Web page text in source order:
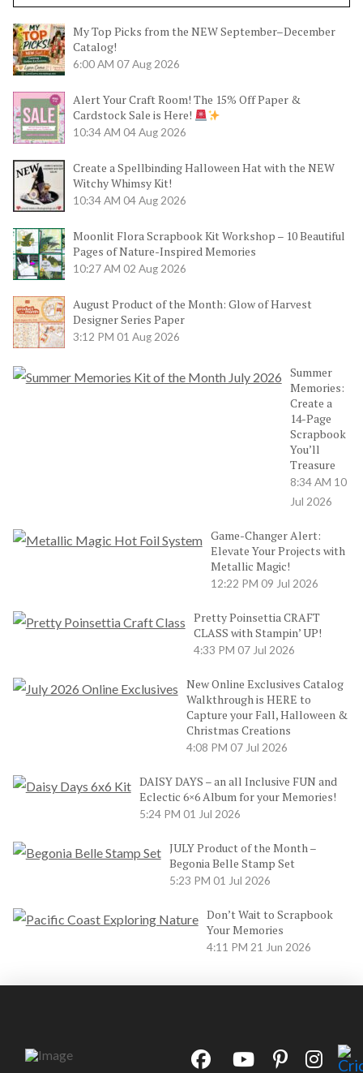
My Top Picks from the NEW September–December
Catalog!
6:00 AM 07 Aug 2026
Alert Your Craft Room! The 15% Off Paper &
Cardstock Sale is Here!
10:34 AM 04 Aug 2026
Create a Spellbinding Halloween Hat with the NEW
Witchy Whimsy Kit!
10:34 AM 04 Aug 2026
Moonlit Flora Scrapbook Kit Workshop – 10 Beautiful
Pages of Nature-Inspired Memories
10:27 AM 02 Aug 2026
August Product of the Month: Glow of Harvest
Designer Series Paper
3:12 PM 01 Aug 2026
Summer
Memories:
Create a
14-Page
Scrapbook
You’ll
Treasure
8:34 AM 10
Jul 2026
Game-Changer Alert:
Elevate Your Projects with
Metallic Magic!
12:22 PM 09 Jul 2026
Pretty Poinsettia CRAFT
CLASS with Stampin’ UP!
4:33 PM 07 Jul 2026
New Online Exclusives Catalog
Walkthrough is HERE to
Capture your Fall, Halloween &
Christmas Creations
4:08 PM 07 Jul 2026
DAISY DAYS – an all Inclusive FUN and
Eclectic 6×6 Album for your Memories!
5:24 PM 01 Jul 2026
JULY Product of the Month –
Begonia Belle Stamp Set
5:23 PM 01 Jul 2026
Don’t Wait to Scrapbook
Your Memories
4:11 PM 21 Jun 2026